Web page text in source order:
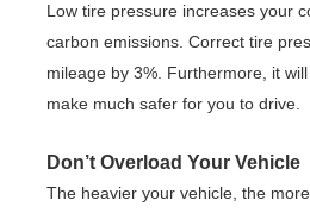
Low tire pressure increases your
carbon emissions. Correct tire
mileage by 3%. Furthermore, it
make much safer for you to drive.
Don’t Overload Your Vehicle
The heavier your vehicle, the